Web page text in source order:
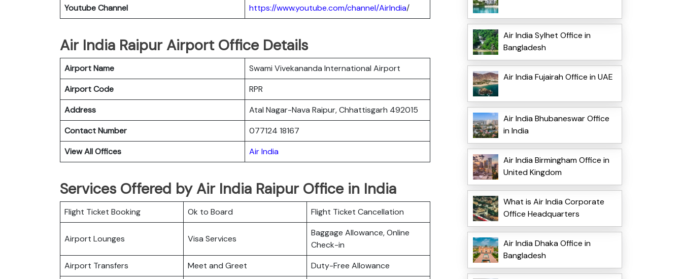
Youtube Channel
https://www.youtube.com/channel/AirIndia/
Air India Raipur Airport Office Details
Airport Name
Swami Vivekananda International Airport
Airport Code
RPR
Address
Atal Nagar-Nava Raipur, Chhattisgarh 492015
Contact Number
077124 18167
View All Offices
Air India
Services Offered by Air India Raipur Office in India
Flight Ticket Booking Ok to Board Flight Ticket Cancellation
Airport Lounges Visa Services
Baggage Allowance, Online
Check-in
Airport Transfers
Meet and Greet
Duty-Free Allowance
Air India Sylhet Office in
Bangladesh
Air India Fujairah Office in UAE
Air India Bhubaneswar Office
in India
Air India Birmingham Office in
United Kingdom
What is Air India Corporate
Office Headquarters
Air India Dhaka Office in
Bangladesh